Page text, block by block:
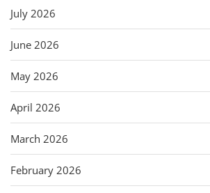
July 2026
June 2026
May 2026
April 2026
March 2026
February 2026